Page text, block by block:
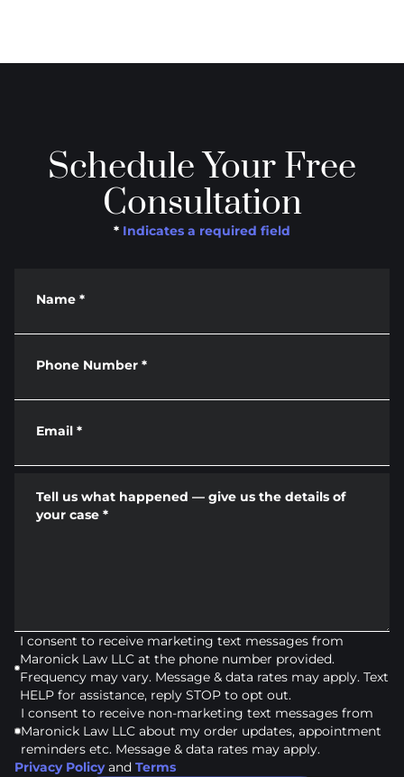
Schedule Your Free
Consultation
* Indicates a required field
Name *
Phone Number *
Email *
Tell us what happened — give us the details of
your case *
I consent to receive marketing text messages from
Maronick Law LLC at the phone number provided.
Frequency may vary. Message & data rates may apply. Text
HELP for assistance, reply STOP to opt out.
I consent to receive non-marketing text messages from
Maronick Law LLC about my order updates, appointment
reminders etc. Message & data rates may apply.
Privacy Policy and Terms